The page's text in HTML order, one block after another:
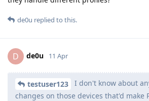
de0u replied to this.
D de0u 11 Apr
testuser123
I don't know about
changes on those devices that'd make